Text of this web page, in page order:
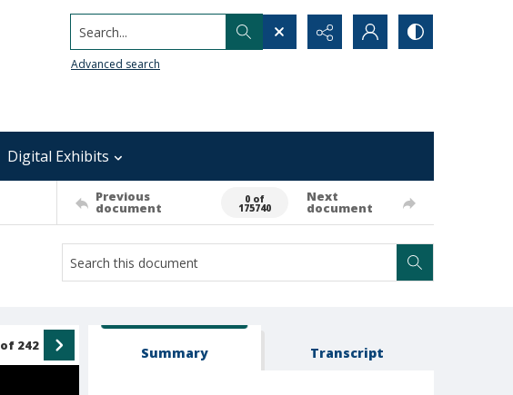
Search...
Advanced search
Digital Exhibits
Previous
document
0 of
175740
Next
document
of 242 Summary Transcript